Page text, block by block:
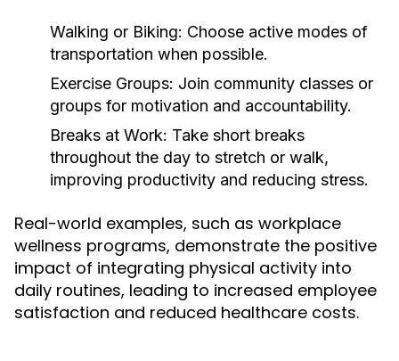
Walking or Biking: Choose active modes of
transportation when possible.
Exercise Groups: Join community classes or
groups for motivation and accountability.
Breaks at Work: Take short breaks
throughout the day to stretch or walk,
improving productivity and reducing stress.
Real-world examples, such as workplace
wellness programs, demonstrate the positive
impact of integrating physical activity into
daily routines, leading to increased employee
satisfaction and reduced healthcare costs.